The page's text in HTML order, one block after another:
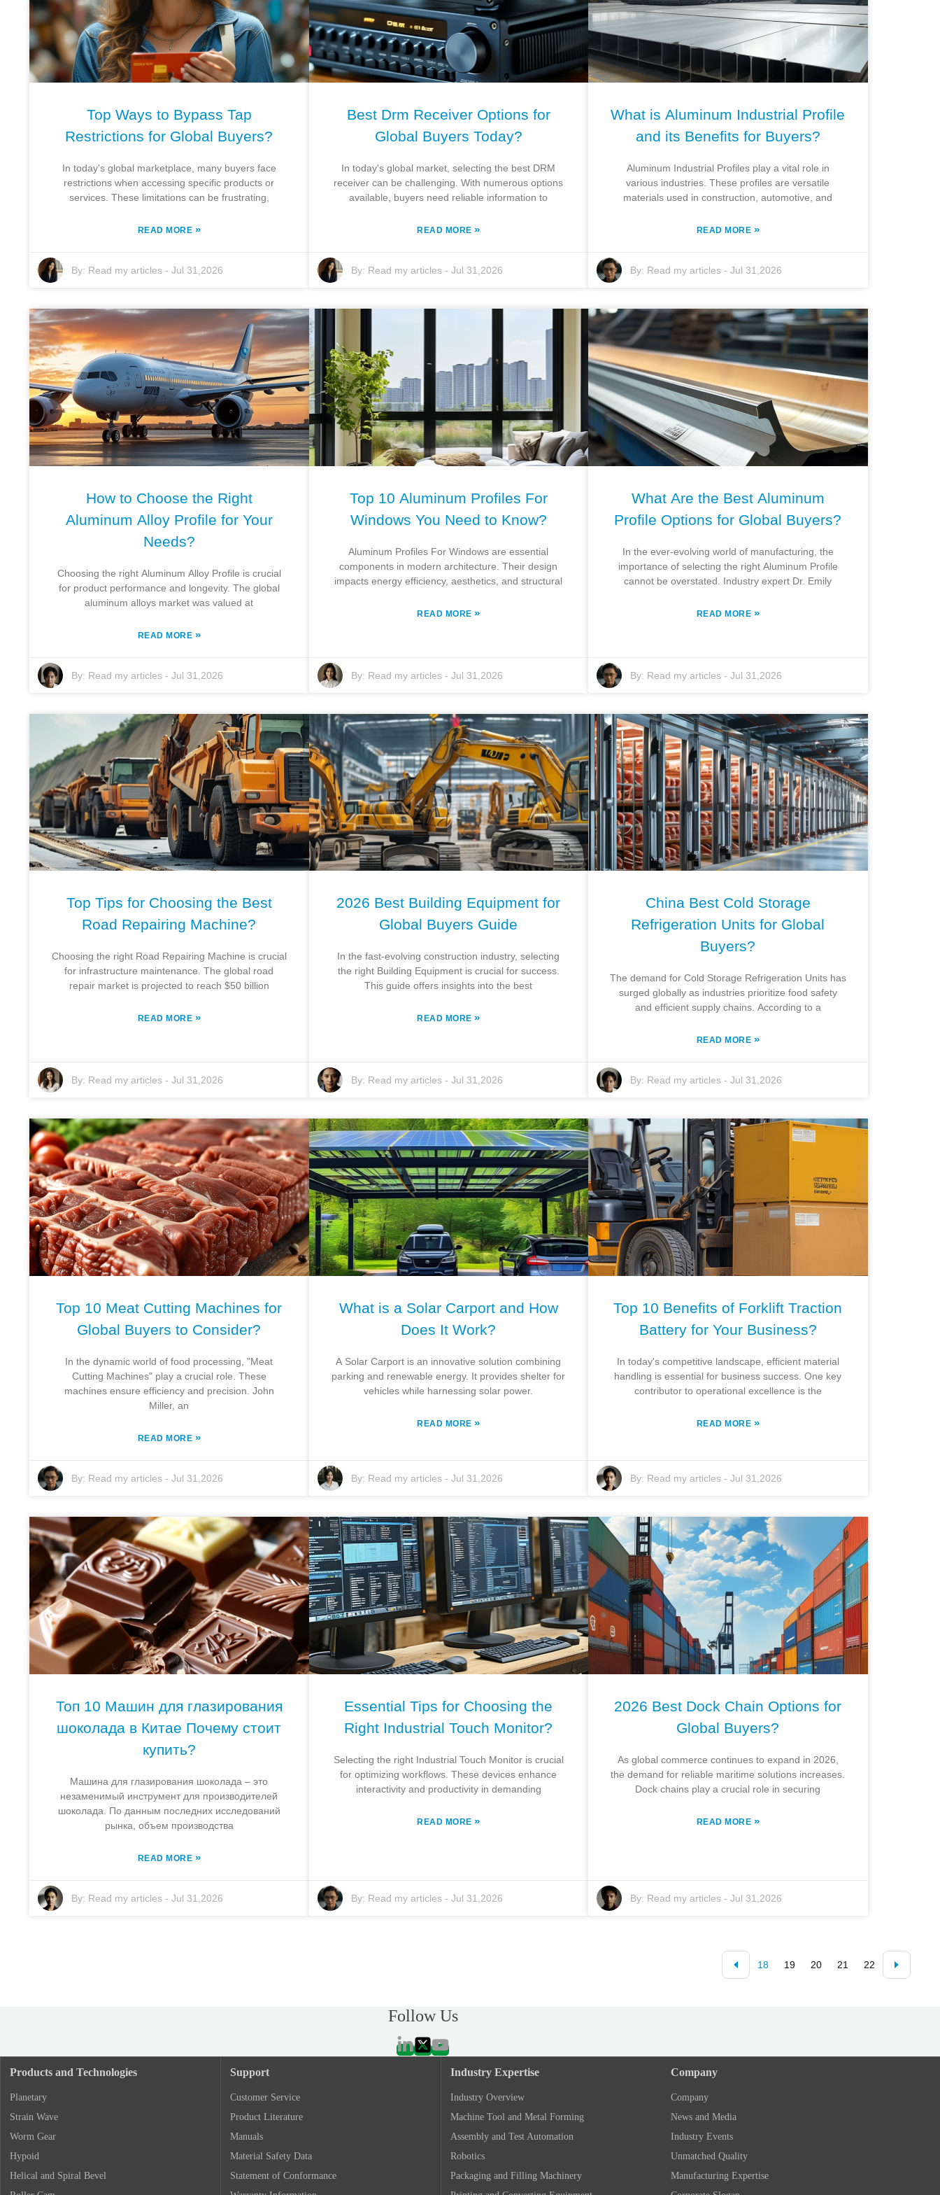
Top Ways to Bypass Tap
Restrictions for Global Buyers?
In today's global marketplace, many buyers face
restrictions when accessing specific products or
services. These limitations can be frustrating,
READ MORE »
By: Read my articles - Jul 31,2026
Best Drm Receiver Options for
Global Buyers Today?
In today's global market, selecting the best DRM
receiver can be challenging. With numerous options
available, buyers need reliable information to
READ MORE»
By: Read my articles- Jul 31,2026
What is Aluminum Industrial Profile
and its Benefits for Buyers?
Aluminum Industrial Profiles play a vital role in
various industries. These profiles are versatile
materials used in construction, automotive, and
READ MORE »
By: Read my articles -Jul 31,2026
How to Choose the Right
Aluminum Alloy Profile for Your
Needs?
Choosing the right Aluminum Alloy Profile is crucial
for product performance and longevity. The global
aluminum alloys market was valued at
READ MORE »
By: Read my articles - Jul 31,2026
Top 10 Aluminum Profiles For
Windows You Need to Know?
Aluminum Profiles For Windows are essential
components in modern architecture. Their design
impacts energy efficiency, aesthetics, and structural
READ MORE»
By: Read my articles- Jul 31,2026
What Are the Best Aluminum
Profile Options for Global Buyers?
In the ever-evolving world of manufacturing, the
importance of selecting the right Aluminum Profile
cannot be overstated. Industry expert Dr. Emily
READ MORE »
By: Read my articles -Jul 31,2026
Top Tips for Choosing the Best
Road Repairing Machine?
Choosing the right Road Repairing Machine is crucial
for infrastructure maintenance. The global road
repair market is projected to reach $50 billion
READ MORE »
By: Read my articles - Jul 31,2026
2026 Best Building Equipment for
Global Buyers Guide
In the fast-evolving construction industry, selecting
the right Building Equipment is crucial for success.
This guide offers insights into the best
READ MORE»
By: Read my articles- Jul 31,2026
China Best Cold Storage
Refrigeration Units for Global
Buyers?
The demand for Cold Storage Refrigeration Units has
surged globally as industries prioritize food safety
and efficient supply chains. According to a
READ MORE »
By: Read my articles -Jul 31,2026
Top 10 Meat Cutting Machines for
Global Buyers to Consider?
In the dynamic world of food processing, "Meat
Cutting Machines" play a crucial role. These
machines ensure efficiency and precision. John
Miller, an
READ MORE »
By: Read my articles - Jul 31,2026
What is a Solar Carport and How
Does It Work?
A Solar Carport is an innovative solution combining
parking and renewable energy. It provides shelter for
vehicles while harnessing solar power.
READ MORE»
By: Read my articles- Jul 31,2026
Top 10 Benefits of Forklift Traction
Battery for Your Business?
In today's competitive landscape, efficient material
handling is essential for business success. One key
contributor to operational excellence is the
READ MORE »
By: Read my articles -Jul 31,2026
Топ 10 Машин для глазирования
шоколада в Китае Почему стоит
купить?
Машина для глазирования шоколада – это
незаменимый инструмент для производителей
шоколада. По данным последних исследований
рынка, объем производства
READ MORE »
By: Read my articles - Jul 31,2026
Essential Tips for Choosing the
Right Industrial Touch Monitor?
Selecting the right Industrial Touch Monitor is crucial
for optimizing workflows. These devices enhance
interactivity and productivity in demanding
READ MORE»
By: Read my articles- Jul 31,2026
2026 Best Dock Chain Options for
Global Buyers?
As global commerce continues to expand in 2026,
the demand for reliable maritime solutions increases.
Dock chains play a crucial role in securing
READ MORE »
By: Read my articles -Jul 31,2026
18 19 20 21 22
Follow Us
Products and Technologies
Planetary
Strain Wave
Worm Gear
Hypoid
Helical and Spiral Bevel
Support
Customer Service
Product Literature
Manuals
Material Safety Data
Statement of Conformance
Industry Expertise
Industry Overview
Machine Tool and Metal Forming
Assembly and Test Automation
Robotics
Packaging and Filling Machinery
Company
Company
News and Media
Industry Events
Unmatched Quality
Manufacturing Expertise